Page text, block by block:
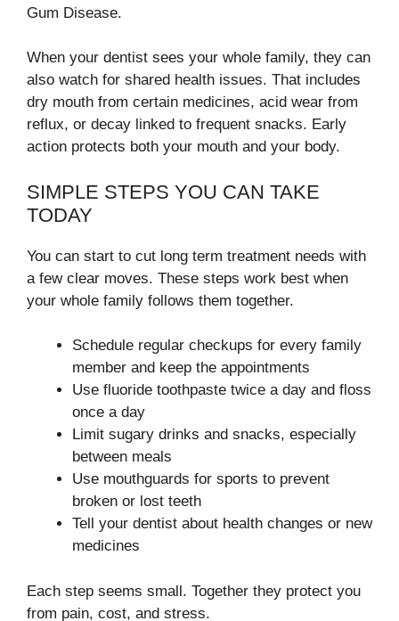
Gum Disease.
When your dentist sees your whole family, they can
also watch for shared health issues. That includes
dry mouth from certain medicines, acid wear from
reflux, or decay linked to frequent snacks. Early
action protects both your mouth and your body.
SIMPLE STEPS YOU CAN TAKE
TODAY
You can start to cut long term treatment needs with
a few clear moves. These steps work best when
your whole family follows them together.
Schedule regular checkups for every family
member and keep the appointments
Use fluoride toothpaste twice a day and floss
once a day
Limit sugary drinks and snacks, especially
between meals
Use mouthguards for sports to prevent
broken or lost teeth
Tell your dentist about health changes or new
medicines
Each step seems small. Together they protect you
from pain, cost, and stress.